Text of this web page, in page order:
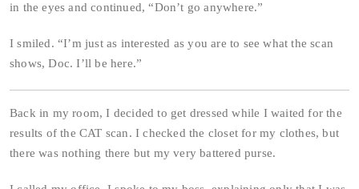
in the eyes and continued, “Don’t go anywhere.”
I smiled. “I’m just as interested as you are to see what the scan
shows, Doc. I’ll be here.”
Back in my room, I decided to get dressed while I waited for the
results of the CAT scan. I checked the closet for my clothes, but
there was nothing there but my very battered purse.